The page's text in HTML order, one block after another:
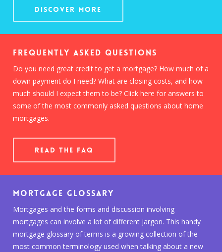
Discover More
Frequently Asked Questions
Do you need great credit to get a mortgage? How much of a
down payment do I need? What are closing costs, and how
much should I expect them to be? Click here for answers to
some of the most commonly asked questions about home
mortgages.
READ THE FAQ
Mortgage Glossary
Mortgages and the forms and discussion involving
mortgages can involve a lot of different jargon. This handy
mortgage glossary of terms is a growing collection of the
most common terminology used when talking about a new